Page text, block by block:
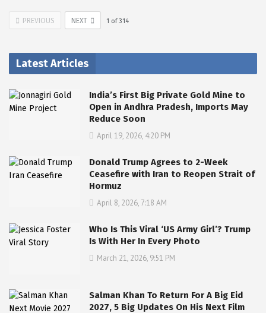
PREVIOUS NEXT 1 of314
Latest Articles
India’s First Big Private Gold Mine to
Open in Andhra Pradesh, Imports May
Reduce Soon
April 19, 2026, 4:20 PM
Donald Trump Agrees to 2-Week
Ceasefire with Iran to Reopen Strait of
Hormuz
April 8, 2026, 7:18 AM
Who Is This Viral ‘US Army Girl’? Trump
Is With Her In Every Photo
March 21, 2026, 9:51 PM
Salman Khan To Return For A Big Eid
2027, 5 Big Updates On His Next Film